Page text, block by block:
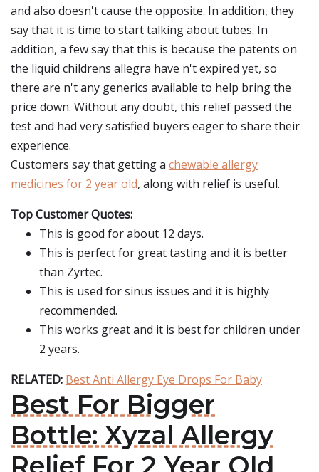
and also doesn't cause the opposite. In addition, they
say that it is time to start talking about tubes. In
addition, a few say that this is because the patents on
the liquid childrens allegra have n't expired yet, so
there are n't any generics available to help bring the
price down. Without any doubt, this relief passed the
test and had very satisfied buyers eager to share their
experience.
Customers say that getting a chewable allergy
medicines for 2 year old, along with relief is useful.
Top Customer Quotes:
This is good for about 12 days.
This is perfect for great tasting and it is better
than Zyrtec.
This is used for sinus issues and it is highly
recommended.
This works great and it is best for children under
2 years.
RELATED: Best Anti Allergy Eye Drops For Baby
Best For Bigger
Bottle: Xyzal Allergy
Relief For 2 Year Old